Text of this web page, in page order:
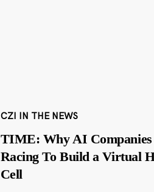
CZI IN THE NEWS
TIME: Why AI
Racing To Build a Virtual
Cell